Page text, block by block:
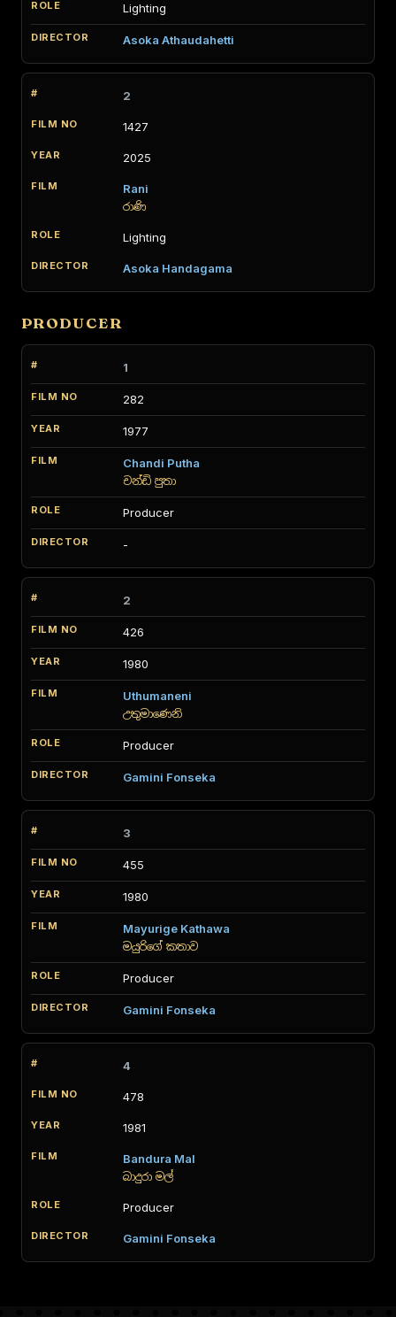
Lighting
Asoka Athaudahetti
2
1427
2025
Rani
රාණි
Lighting
Asoka Handagama
PRODUCER
1
282
1977
Chandi Putha
චන්ඩි පුතා
Producer
-
2
426
1980
Uthumaneni
උතුමාණෙනි
Producer
Gamini Fonseka
3
455
1980
Mayurige Kathawa
මයුරිගේ කතාව
Producer
Gamini Fonseka
4
478
1981
Bandura Mal
බාදුරා මල්
Producer
Gamini Fonseka